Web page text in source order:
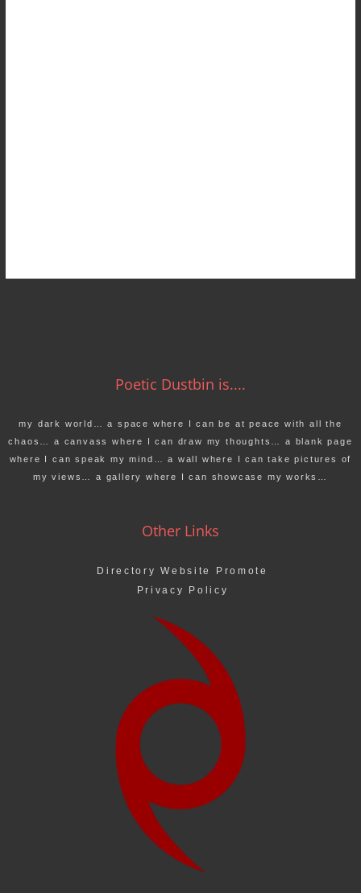
Poetic Dustbin is....
my dark world… a space where I can be at peace with all the
chaos… a canvass where I can draw my thoughts… a blank page
where I can speak my mind… a wall where I can take pictures of
my views… a gallery where I can showcase my works…
Other Links
Directory Website Promote
Privacy Policy